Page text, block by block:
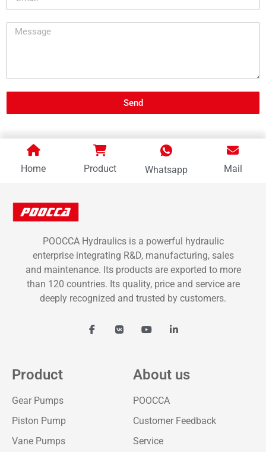
Send
Home Product Whatsapp Mail
POOCCA Hydraulics is a powerful hydraulic
enterprise integrating R&D, manufacturing, sales
and maintenance. Its products are exported to more
than 120 countries. Its quality, price and service are
deeply recognized and trusted by customers.
Product
Gear Pumps
Piston Pump
Vane Pumps
About us
POOCCA
Customer Feedback
Service